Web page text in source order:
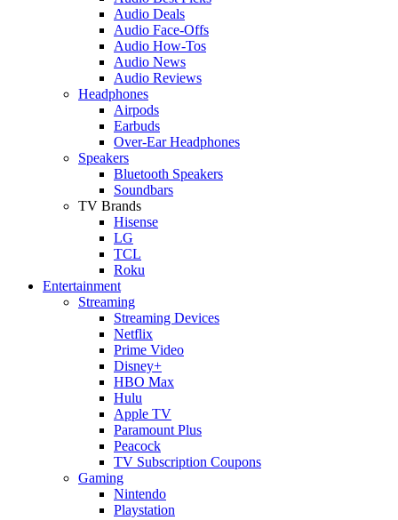
Audio Deals
Audio Face-Offs
Audio How-Tos
Audio News
Audio Reviews
Headphones
Airpods
Earbuds
Over-Ear Headphones
Speakers
Bluetooth Speakers
Soundbars
TV Brands
Hisense
LG
TCL
Roku
Entertainment
Streaming
Streaming Devices
Netflix
Prime Video
Disney+
HBO Max
Hulu
Apple TV
Paramount Plus
Peacock
TV Subscription Coupons
Gaming
Nintendo
Playstation